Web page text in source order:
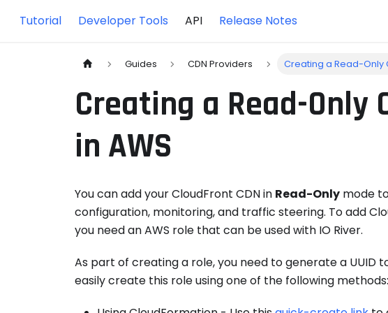
Tutorial Developer Tools API Release Notes
Guides CDN Providers Creating a Read-Only
Creating a Read-Only
in AWS
You can add your CloudFront CDN in Read-Onlymode
configuration, monitoring, and traffic steering. To add
you need an AWS role that can be used with IO River.
As part of creating a role, you need to generate a UUID
easily create this role using one of the following methods: